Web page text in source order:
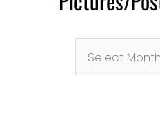
Month